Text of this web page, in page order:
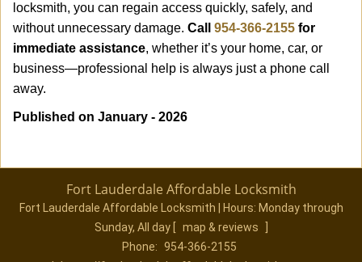
locksmith, you can regain access quickly, safely, and
without unnecessary damage. Call 954-366-2155 for
immediate assistance, whether it’s your home, car, or
business—professional help is always just a phone call
away.
Published on January - 2026
Fort Lauderdale Affordable Locksmith
Fort Lauderdale Affordable Locksmith | Hours: Monday through
Sunday, All day
map & reviews
Phone: 954-366-2155